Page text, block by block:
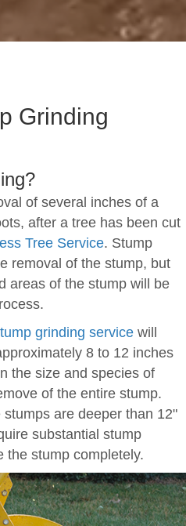
Grinding
of several inches of a
after a tree has been cut
Tree Service. Stump
removal of the stump, but
areas of the stump will be
grinding service will
8 to 12 inches
the size and species of
of the entire stump.
are deeper than 12"
substantial stump
the stump completely.